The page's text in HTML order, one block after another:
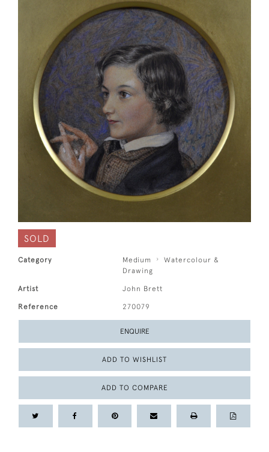
SOLD
Category Medium
Watercolour &
Drawing
Artist John Brett
Reference 270079
ENQUIRE
ADD TO WISHLIST
ADD TO COMPARE